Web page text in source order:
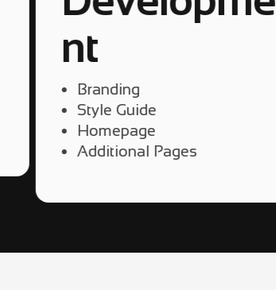
nt
Branding
Style Guide
Homepage
Additional Pages